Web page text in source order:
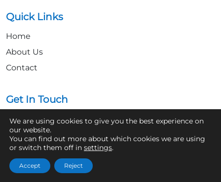
Quick Links
Home
About Us
Contact
Get In Touch
07361 854103
hello@aaronsroofcleaning.co.uk
We are using cookies to give you the best experience on
our website.
You can find out more about which cookies we are using
or switch them off in settings.
Accept Reject